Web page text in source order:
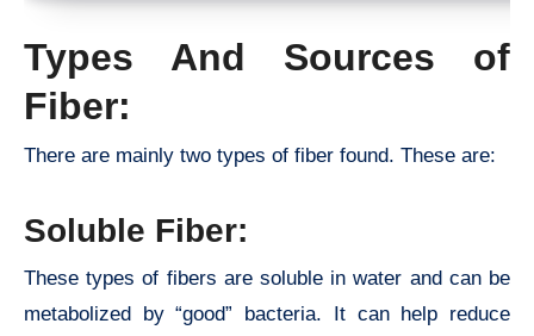
Types And Sources of
Fiber:
There are mainly two types of fiber found. These are:
Soluble Fiber:
These types of fibers are soluble in water and can be
metabolized by “good” bacteria. It can help reduce